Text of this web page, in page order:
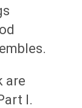
are
I.